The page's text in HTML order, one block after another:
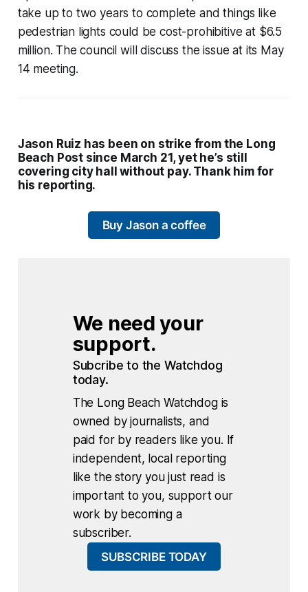
take up to two years to complete and things like
pedestrian lights could be cost-prohibitive at $6.5
million. The council will discuss the issue at its May
14 meeting.
Jason Ruiz has been on strike from the Long
Beach Post since March 21, yet he’s still
covering city hall without pay. Thank him for
his reporting.
Buy Jason a coffee
We need your
support.
Subcribe to the Watchdog
today.
The Long Beach Watchdog is
owned by journalists, and
paid for by readers like you. If
independent, local reporting
like the story you just read is
important to you, support our
work by becoming a
subscriber.
SUBSCRIBE TODAY